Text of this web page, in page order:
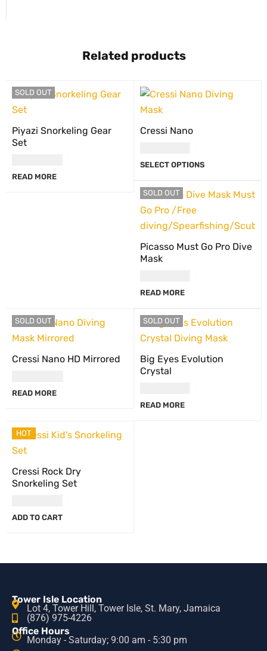
Related products
SOLD OUT
Piyazi Snorkeling Gear
Set
READ MORE
Cressi Nano
SELECT OPTIONS
SOLD OUT
Picasso Must Go Pro Dive
Mask
READ MORE
SOLD OUT
Cressi Nano HD Mirrored
READ MORE
SOLD OUT
Big Eyes Evolution
Crystal
READ MORE
HOT
Cressi Rock Dry
Snorkeling Set
ADD TO CART
Tower Isle Location
Lot 4, Tower Hill, Tower Isle, St. Mary, Jamaica
(876) 975-4226
Office Hours
Monday - Saturday; 9:00 am - 5:30 pm